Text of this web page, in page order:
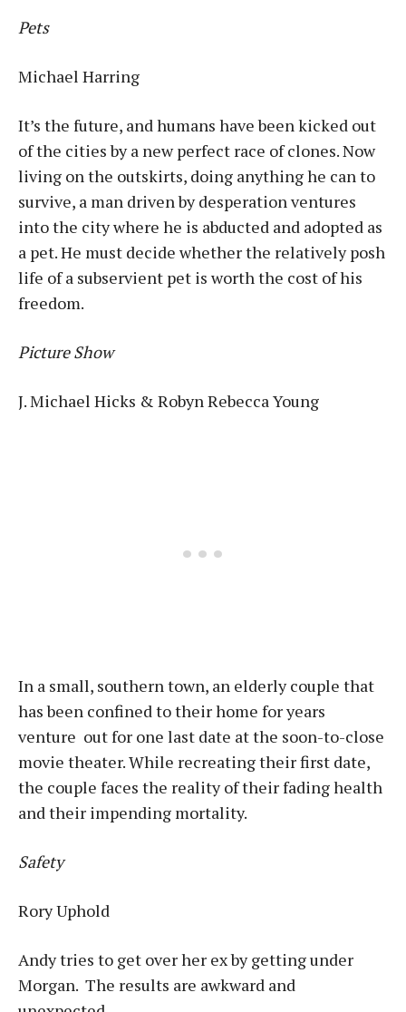
Pets
Michael Harring
It’s the future, and humans have been kicked out
of the cities by a new perfect race of clones. Now
living on the outskirts, doing anything he can to
survive, a man driven by desperation ventures
into the city where he is abducted and adopted as
a pet. He must decide whether the relatively posh
life of a subservient pet is worth the cost of his
freedom.
Picture Show
J. Michael Hicks & Robyn Rebecca Young
In a small, southern town, an elderly couple that
has been confined to their home for years
venture out for one last date at the soon-to-close
movie theater. While recreating their first date,
the couple faces the reality of their fading health
and their impending mortality.
Safety
Rory Uphold
Andy tries to get over her ex by getting under
Morgan. The results are awkward and